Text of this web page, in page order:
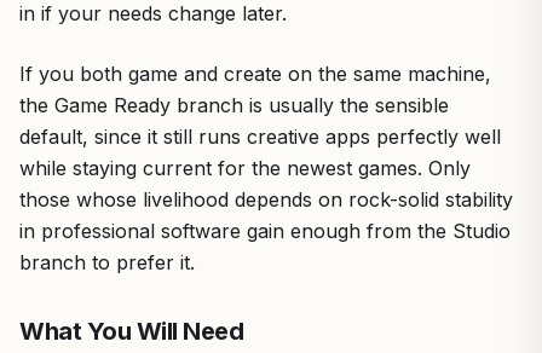
in if your needs change later.
If you both game and create on the same machine,
the Game Ready branch is usually the sensible
default, since it still runs creative apps perfectly well
while staying current for the newest games. Only
those whose livelihood depends on rock-solid stability
in professional software gain enough from the Studio
branch to prefer it.
What You Will Need